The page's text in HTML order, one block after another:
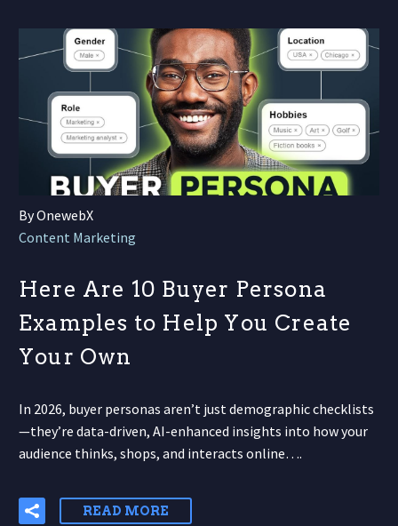
By OnewebX
Content Marketing
Here Are 10 Buyer Persona
Examples to Help You Create
Your Own
In 2026, buyer personas aren’t just demographic checklists
—they’re data-driven, AI-enhanced insights into how your
audience thinks, shops, and interacts online….
READ MORE